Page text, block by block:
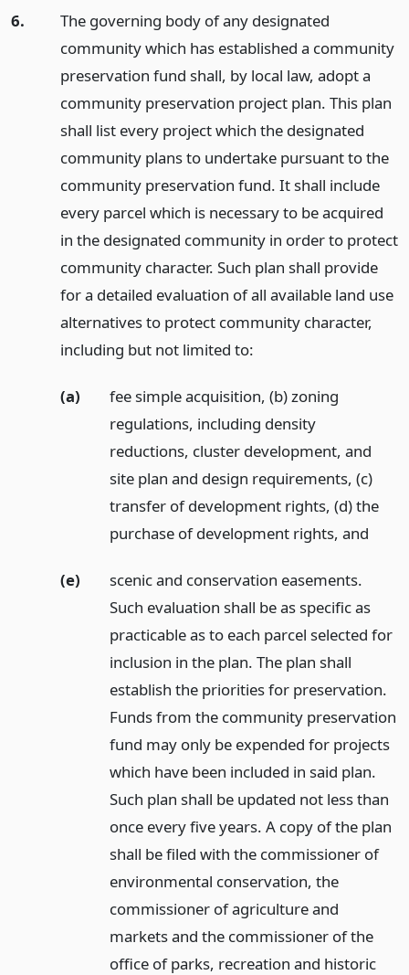
6.
The governing body of any designated
community which has established a community
preservation fund shall, by local law, adopt a
community preservation project plan. This plan
shall list every project which the designated
community plans to undertake pursuant to the
community preservation fund. It shall include
every parcel which is necessary to be acquired
in the designated community in order to protect
community character. Such plan shall provide
for a detailed evaluation of all available land use
alternatives to protect community character,
including but not limited to:
(a)
fee simple acquisition, (b) zoning
regulations, including density
reductions, cluster development, and
site plan and design requirements, (c)
transfer of development rights, (d) the
purchase of development rights, and
(e)
scenic and conservation easements.
Such evaluation shall be as specific as
practicable as to each parcel selected for
inclusion in the plan. The plan shall
establish the priorities for preservation.
Funds from the community preservation
fund may only be expended for projects
which have been included in said plan.
Such plan shall be updated not less than
once every five years. A copy of the plan
shall be filed with the commissioner of
environmental conservation, the
commissioner of agriculture and
markets and the commissioner of the
office of parks, recreation and historic